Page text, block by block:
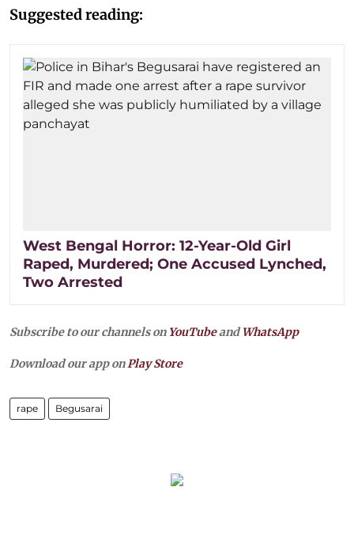
Suggested reading:
West Bengal Horror: 12-Year-Old Girl
Raped, Murdered; One Accused Lynched,
Two Arrested
Subscribe to our channels on YouTubeandWhatsApp
Download our app onPlay Store
rape Begusarai